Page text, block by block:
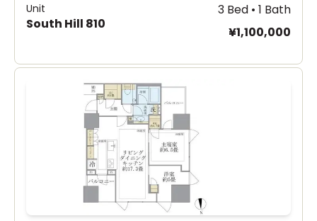
Unit
South Hill 810
3 Bed • 1 Bath
¥1,100,000